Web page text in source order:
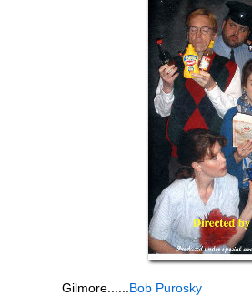
Gilmore...... Bob Purosky